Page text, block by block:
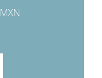
MXN